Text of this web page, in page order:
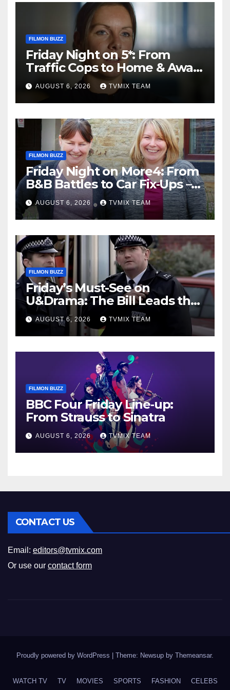
FILMON BUZZ
Friday Night on 5*: From
Traffic Cops to Home & Away
– Your Must‑Watch Guide
AUGUST 6, 2026 TVMIX TEAM
FILMON BUZZ
Friday Night on More4: From
B&B Battles to Car Fix‑Ups –
Your Must‑Watch Guide
AUGUST 6, 2026 TVMIX TEAM
FILMON BUZZ
Friday’s Must-See on
U&Drama: The Bill Leads the
Charge
AUGUST 6, 2026 TVMIX TEAM
FILMON BUZZ
BBC Four Friday Line‑up:
From Strauss to Sinatra
AUGUST 6, 2026 TVMIX TEAM
CONTACT US
Email: editors@tvmix.com
Or use our contact form
Proudly powered by WordPress Theme: Newsup by Themeansar.
WATCH TV TV MOVIES SPORTS FASHION CELEBS